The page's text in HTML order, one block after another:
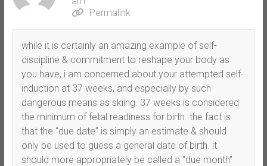
Permalink
while it is certainly an amazing example of self-
discipline & commitment to reshape your body as
you have, i am concerned about your attempted self-
induction at 37 weeks, and especially by such
dangerous means as skiing. 37 weeks is considered
the minimum of fetal readiness for birth. the fact is
that the “due date” is simply an estimate & should
only be used to guess a general date of birth. it
should more appropriately be called a “due month”